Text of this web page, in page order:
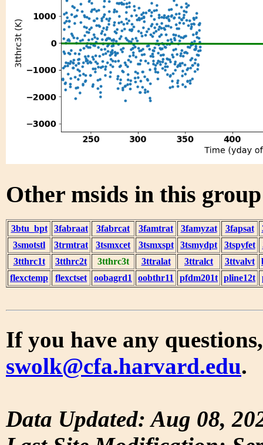
Other msids in this
3btu_bpt 3fabraat 3fabrcat 3famtrat 3famyzat 3fapsat
3smotstl
3trmtrat 3tsmxcet 3tsmxspt 3tsmydpt 3tspyfet
3tthrc1t
3tthrc2t 3tthrc3t 3ttralat 3ttralct 3ttvalvt
flexctemp
flexctset oobagrd1 oobthr11 pfdm201t pline12t
If you have any
swolk@cfa.harvard.edu.
Data Updated: Aug 08,